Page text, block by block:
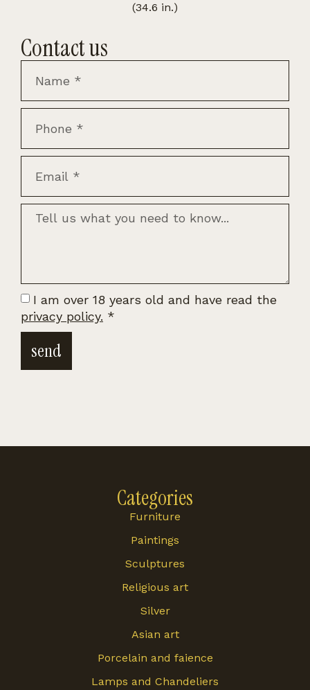
(34.6 in.)
Contact us
I am over 18 years old and have read the
privacy policy. *
send
Categories
Furniture
Paintings
Sculptures
Religious art
Silver
Asian art
Porcelain and faience
Lamps and Chandeliers